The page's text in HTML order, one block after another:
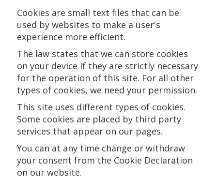
Cookies are small text files that can be
used by websites to make a user's
experience more efficient.
The law states that we can store cookies
on your device if they are strictly necessary
for the operation of this site. For all other
types of cookies, we need your permission.
This site uses different types of cookies.
Some cookies are placed by third party
services that appear on our pages.
You can at any time change or withdraw
your consent from the Cookie Declaration
on our website.